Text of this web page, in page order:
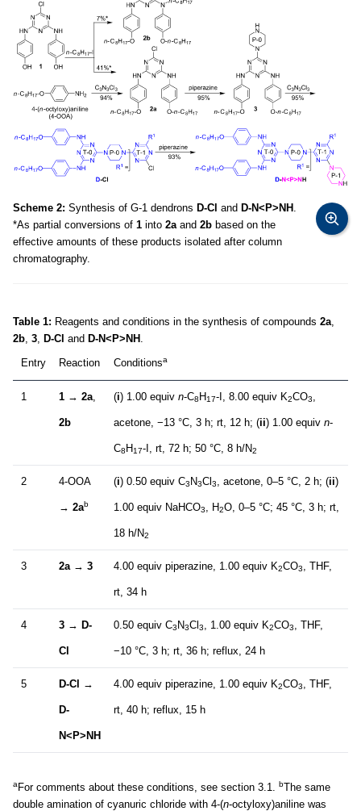
Scheme 2: Synthesis of G-1 dendrons D-Cl and D-N<P>NH
*As partial conversions of 1 into 2a and 2b based on the
effective amounts of these products isolated after column
chromatography.
Table 1: Reagents and conditions in the synthesis of compounds 2a
2b 3 D-Cl and D-N<P>NH
Entry
Reaction Conditionsa
1 1 → 2a
2b
(i) 1.00 equiv n-C8 H17-I, 8.00 equiv K2CO3
acetone, −13 °C, 3 h; rt, 12 h; (ii) 1.00 equiv n-
C8 H17-I, rt, 72 h; 50 °C, 8 h/N2
2 4-OOA
→ 2ab
(i) 0.50 equiv C3 N3Cl 3 , acetone, 0–5 °C, 2 h; (ii)
1.00 equiv NaHCO3 , H2O, 0–5 °C; 45 °C, 3 h; rt,
18 h/N2
3 2a → 3 4.00 equiv piperazine, 1.00 equiv K2CO3 , THF,
rt, 34 h
4 3 → D-
Cl
0.50 equiv C3 N3Cl 3 , 1.00 equiv K2CO3 , THF,
−10 °C, 3 h; rt, 36 h; reflux, 24 h
5 D-Cl →
D-
N<P>NH
4.00 equiv piperazine, 1.00 equiv K2CO3 , THF,
rt, 40 h; reflux, 15 h
a For comments about these conditions, see section 3.1. bThe same
double amination of cyanuric chloride with 4-(n-octyloxy)aniline was